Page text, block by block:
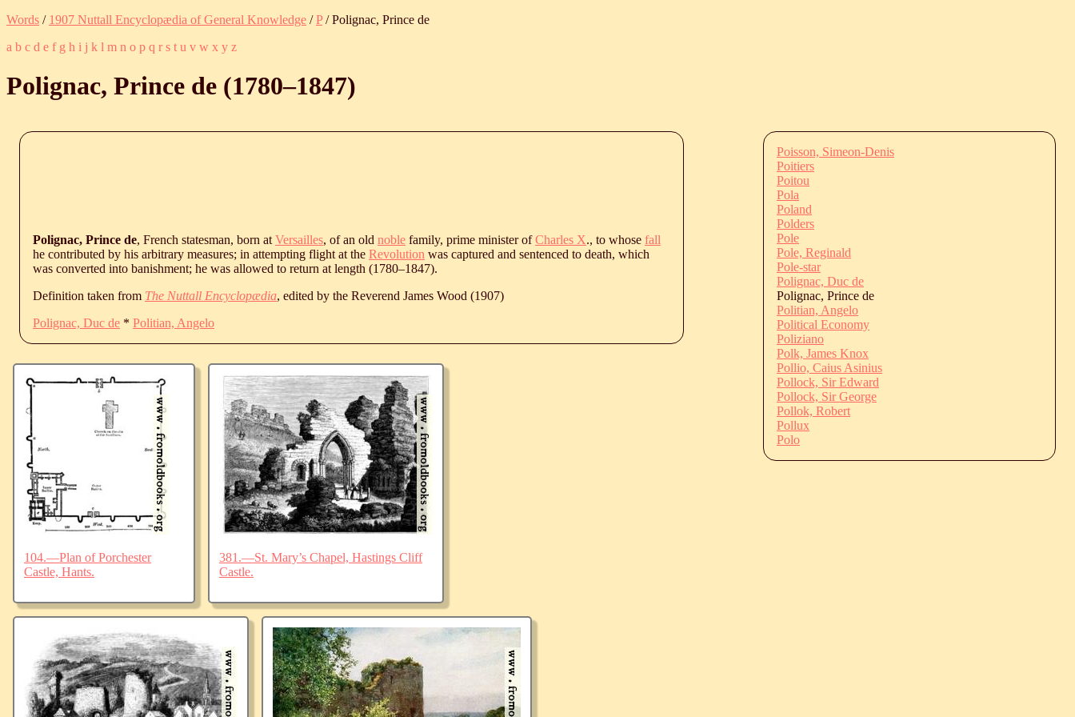
Words / 1907 Nuttall Encyclopædia of General Knowledge /P/ Polignac, Prince de
a b c d e f g h i j k l m n o p q r s t u v w x y z
Polignac, Prince de (1780‒1847)
Polignac, Prince de, French statesman, born at Versailles, of an old noble family, prime minister ofCharles X., to whose fall
he contributed by his arbitrary measures; in attempting flight at the Revolution was captured and sentenced to death, which
was converted into banishment; he was allowed to return at length (1780‒1847).
Definition taken from The Nuttall Encyclopædia, edited by the Reverend James Wood (1907)
Polignac, Duc de * Politian, Angelo
104.—Plan of Porchester
Castle, Hants.
381.—St. Mary’s Chapel, Hastings Cliff
Castle.
Poisson, Simeon-Denis
Poitiers
Poitou
Pola
Poland
Polders
Pole
Pole, Reginald
Pole-star
Polignac, Duc de
Polignac, Prince de
Politian, Angelo
Political Economy
Poliziano
Polk, James Knox
Pollio, Caius Asinius
Pollock, Sir Edward
Pollock, Sir George
Pollok, Robert
Pollux
Polo